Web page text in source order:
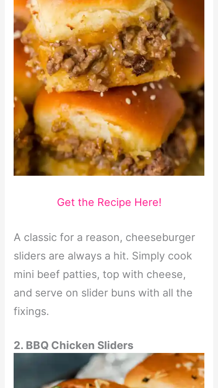
Get the Recipe Here!
A classic for a reason, cheeseburger
sliders are always a hit. Simply cook
mini beef patties, top with cheese,
and serve on slider buns with all the
fixings.
2. BBQ Chicken Sliders